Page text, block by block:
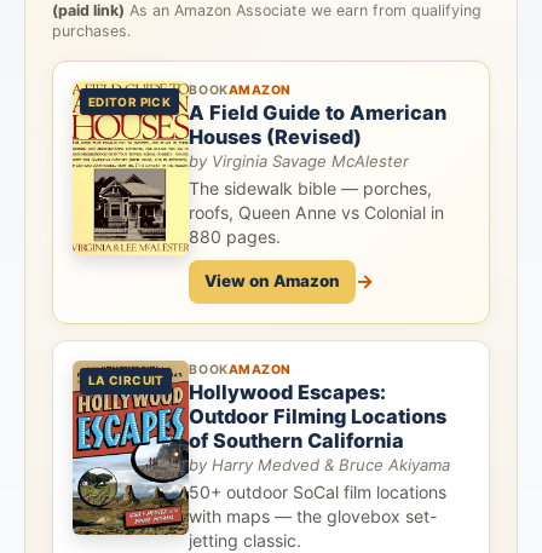
(paid link) As an Amazon Associate we earn from qualifying
purchases.
EDITOR PICK
BOOKAMAZON
A Field Guide to American
Houses (Revised)
by Virginia Savage McAlester
The sidewalk bible — porches,
roofs, Queen Anne vs Colonial in
880 pages.
View on Amazon →
LA CIRCUIT
BOOKAMAZON
Hollywood Escapes:
Outdoor Filming Locations
of Southern California
by Harry Medved & Bruce Akiyama
50+ outdoor SoCal film locations
with maps — the glovebox set-
jetting classic.